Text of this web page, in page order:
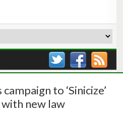
to ‘Sinicize’
new law